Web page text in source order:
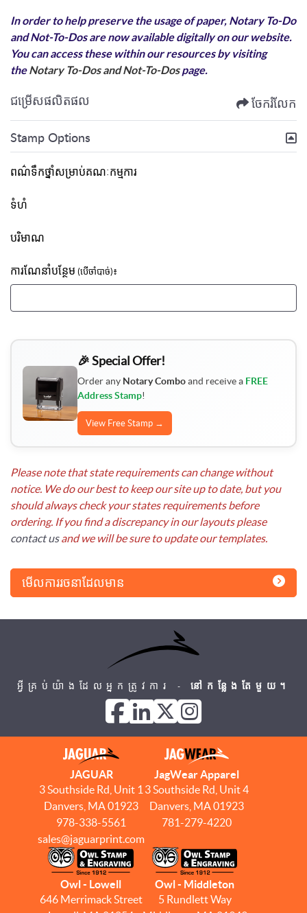
In order to help preserve the usage of paper, Notary To-Do
and Not-To-Dos are now available digitally on our website.
You can access these within our resources by visiting
theNotary To-Dos and Not-To-Dospage.
ជម្រើសផលិតផល ចែករំលែក
Stamp Options
ពណ៌ទឹកថ្នាំសម្រាប់គណៈកម្មការ
ទំហំ
បរិមាណ
ការណែនាំបន្ថែម (បើចាំបាច់)៖
🎉 Special Offer!
Order any Notary Comboand receive a FREE
Address Stamp!
View Free Stamp →
Please note that state requirements can change without
notice. We do our best to keep our site up to date, but you
should always check your states requirements before
ordering. If you find a discrepancy in our layouts please
contact usand we will be sure to update our templates.
មើលការរចនាដែលមាន
អ្វីគ្រប់យ៉ាងដែលអ្នកត្រូវការ - នៅកន្លែងតែមួយ។
JAGUAR
3 Southside Rd, Unit 1
Danvers, MA 01923
978-338-5561
sales@jaguarprint.com
JagWear Apparel
3 Southside Rd, Unit 4
Danvers, MA 01923
781-279-4220
Owl - Lowell
646 Merrimack Street
Owl - Middleton
5 Rundlett Way